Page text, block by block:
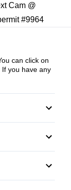
Cam @
#9964
can click on
you have any